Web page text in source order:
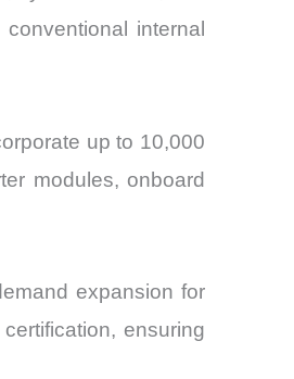
internal
up to 10,000
modules, onboard
expansion for
ensuring